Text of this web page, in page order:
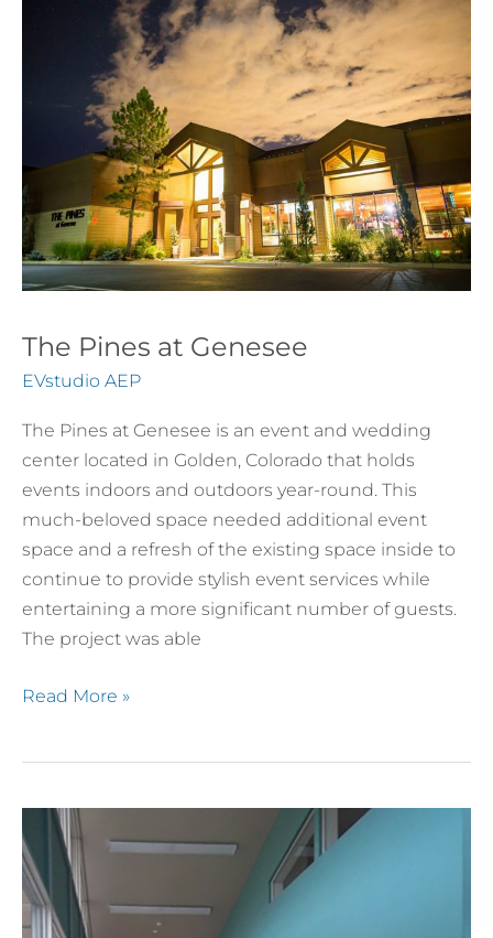
The Pines at Genesee
EVstudio AEP
The Pines at Genesee is an event and wedding
center located in Golden, Colorado that holds
events indoors and outdoors year-round. This
much-beloved space needed additional event
space and a refresh of the existing space inside to
continue to provide stylish event services while
entertaining a more significant number of guests.
The project was able
Read More »
Place